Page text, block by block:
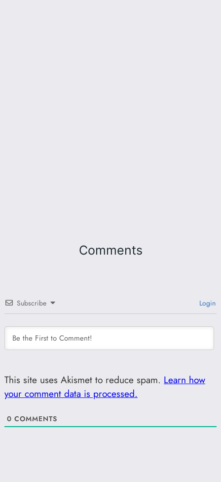
Comments
Subscribe Login
This site uses Akismet to reduce spam. Learn how
your comment data is processed.
0 COMMENTS